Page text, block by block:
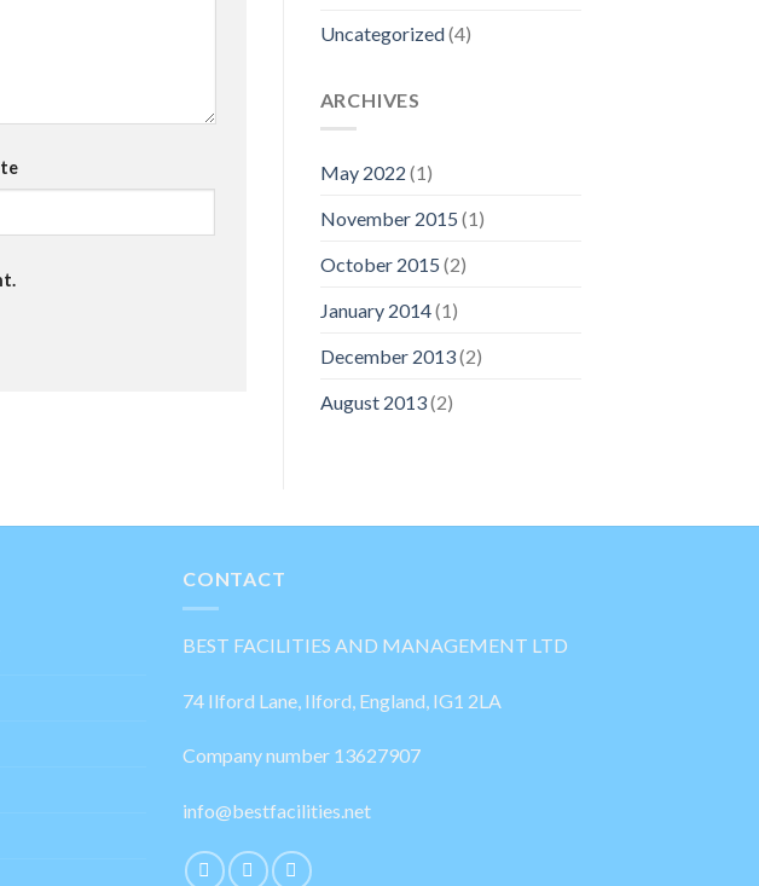
Uncategorized(4)
ARCHIVES
May 2022 (1)
November 2015 (1)
October 2015 (2)
January 2014(1)
December 2013(2)
August 2013(2)
CONTACT
BEST FACILITIES AND MANAGEMENT LTD
74 Ilford Lane, Ilford, England, IG1 2LA
Company number 13627907
info@bestfacilities.net